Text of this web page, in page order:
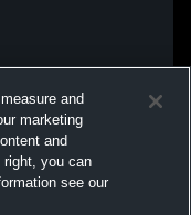
Pam
and
marketing
and
you can
see our